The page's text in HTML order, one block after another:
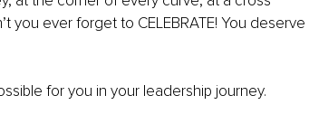
you ever forget to CELEBRATE! You deserve
for you in your leadership journey.